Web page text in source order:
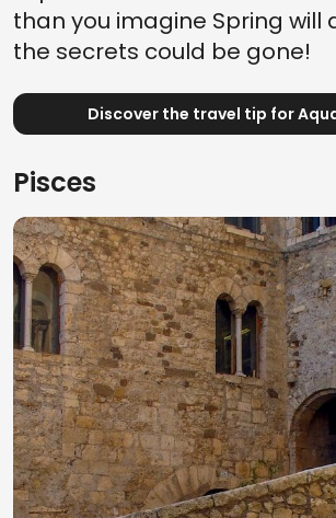
than you imagine Spring will
the secrets could be gone!
Discover the travel tip for
Pisces